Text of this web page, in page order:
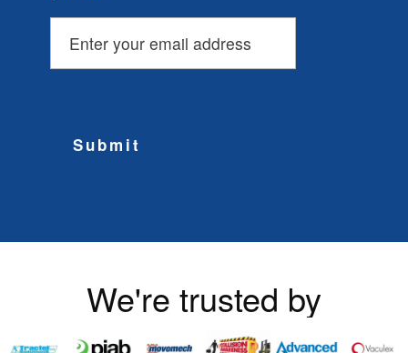
Submit
We're trusted by